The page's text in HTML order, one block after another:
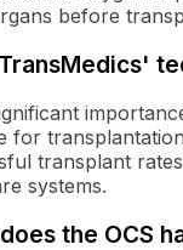
before
for
transplant
systems.
the OCS